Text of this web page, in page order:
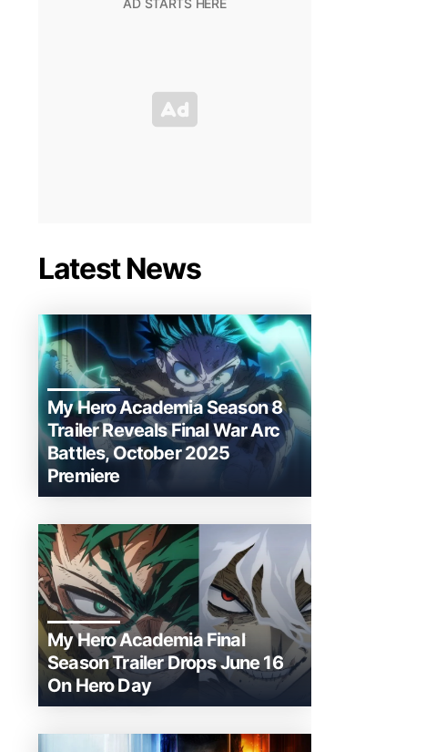
Latest News
My Hero Academia Season 8
Trailer Reveals Final War Arc
Battles, October 2025
Premiere
My Hero Academia Final
Season Trailer Drops June 16
On Hero Day